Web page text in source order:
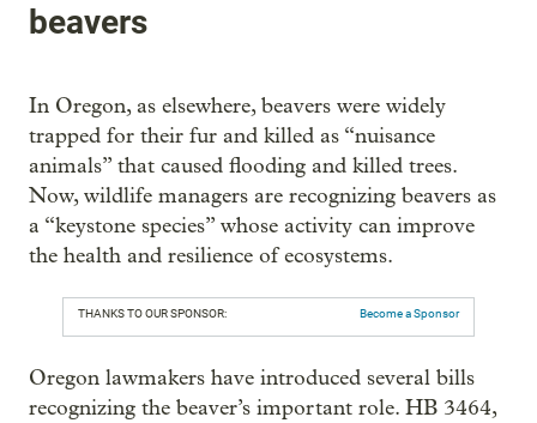
beavers
In Oregon, as elsewhere, beavers were widely
trapped for their fur and killed as “nuisance
animals” that caused flooding and killed trees.
Now, wildlife managers are recognizing beavers as
a “keystone species” whose activity can improve
the health and resilience of ecosystems.
THANKS TO OUR SPONSOR: Become a Sponsor
Oregon lawmakers have introduced several bills
recognizing the beaver’s important role. HB 3464,